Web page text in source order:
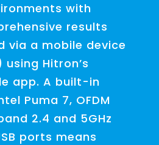
with
results
via a mobile device
Hitron’s
app. A built-in
Puma 7, OFDM
2.4 and 5GHz
ports means